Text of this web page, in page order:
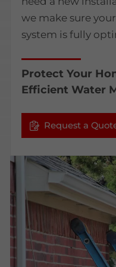
we make sure
system is fully
Protect Your
Efficient Water
Request a